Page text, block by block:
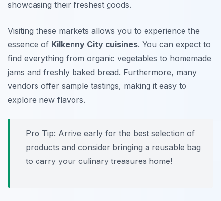
showcasing their freshest goods.
Visiting these markets allows you to experience the
essence of Kilkenny City cuisines. You can expect to
find everything from organic vegetables to homemade
jams and freshly baked bread. Furthermore, many
vendors offer sample tastings, making it easy to
explore new flavors.
Pro Tip: Arrive early for the best selection of
products and consider bringing a reusable bag
to carry your culinary treasures home!